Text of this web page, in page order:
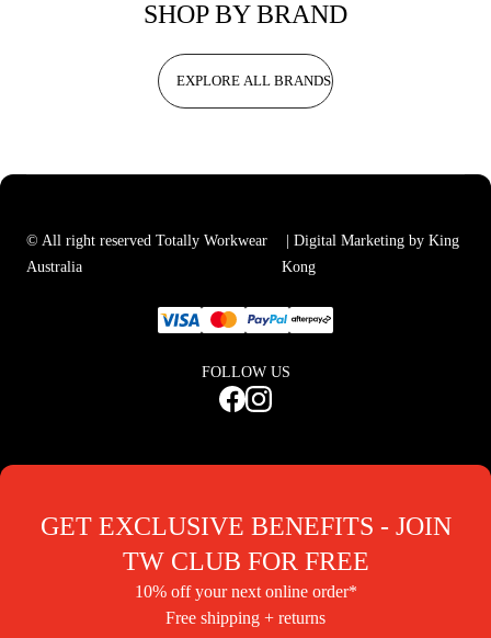
SHOP BY BRAND
EXPLORE ALL BRANDS
© All right reserved Totally Workwear
Australia
| Digital Marketing by King
Kong
FOLLOW US
GET EXCLUSIVE BENEFITS - JOIN
TW CLUB FOR FREE
10% off your next online order*
Free shipping + returns